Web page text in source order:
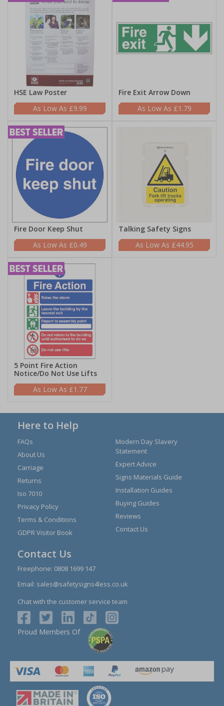
HSE Law Poster
£9.99
Fire Exit Arrow Down
£1.79
Fire Door Keep Shut
£0.49
Talking Safety Signs
£44.95
5 Point Fire Action
Notice/Do Not Use Lifts
£1.77
Here to Help
FAQs
About Us
Carriage
Returns
Iso 7010
Privacy Policy
Terms & Conditions
GDPR Visitor Book
Modern Day Slavery
Statement
Expert Advice
Signs Materials Guide
Installation Guides
Buying Guides
Reviews
Contact Us
Contact Us
Freephone: 0808 1699 147
Email: sales@safetysigns4less.co.uk
Chat with the customer service team
Proud Members Of